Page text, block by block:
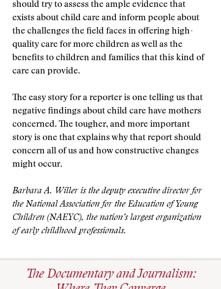
should try to assess the ample evidence that
exists about child care and inform people about
the challenges the field faces in offering high-
quality care for more children as well as the
benefits to children and families that this kind of
care can provide.
The easy story for a reporter is one telling us that
negative findings about child care have mothers
concerned. The tougher, and more important
story is one that explains why that report should
concern all of us and how constructive changes
might occur.
Barbara A. Willer is the deputy executive director for
the National Association for the Education of Young
Children (NAEYC), the nation’s largest organization
of early childhood professionals.
The Documentary and Journalism: